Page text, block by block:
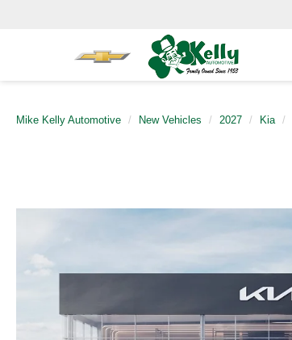
Mike Kelly Automotive New Vehicles 2027 Kia